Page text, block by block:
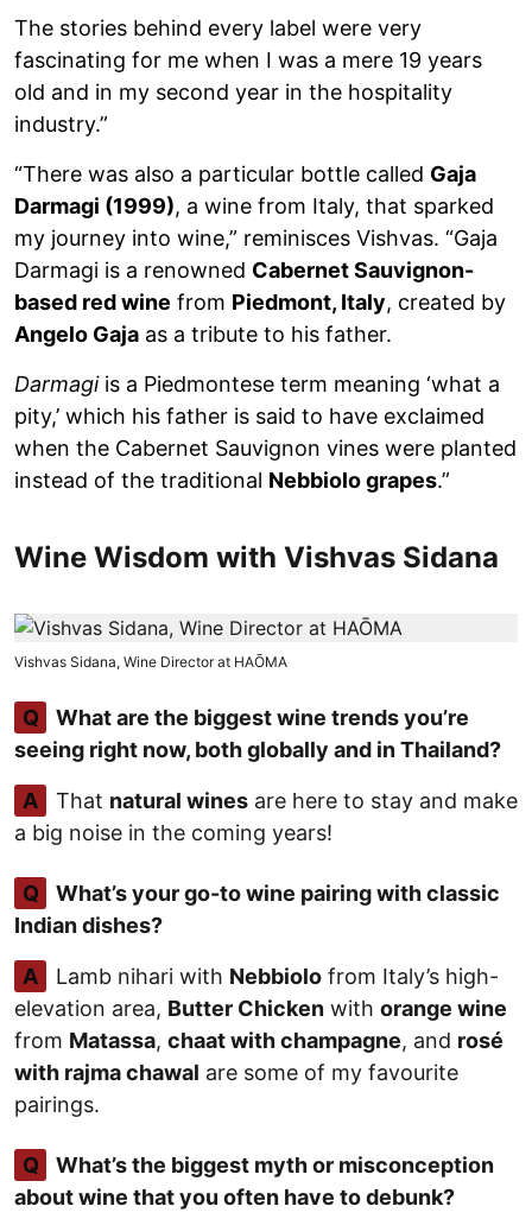
The stories behind every label were very
fascinating for me when I was a mere 19 years
old and in my second year in the hospitality
industry.”
“There was also a particular bottle called Gaja
Darmagi (1999), a wine from Italy, that sparked
my journey into wine,” reminisces Vishvas. “Gaja
Darmagi is a renowned Cabernet Sauvignon-
based red wine from Piedmont, Italy, created by
Angelo Gaja as a tribute to his father.
Darmagiis a Piedmontese term meaning ‘what a
pity,’ which his father is said to have exclaimed
when the Cabernet Sauvignon vines were planted
instead of the traditional Nebbiolo grapes.”
Wine Wisdom with Vishvas Sidana
Vishvas Sidana, Wine Director at HAŌMA
Q
What are the biggest wine trends you’re
seeing right now, both globally and in Thailand?
A That natural wines are here to stay and make
a big noise in the coming years!
Q
What’s your go-to wine pairing with classic
Indian dishes?
A Lamb nihari with Nebbiolo from Italy’s high-
elevation area, Butter Chicken with orange wine
from Matassa, chaat with champagne, and rosé
with rajma chawal are some of my favourite
pairings.
Q
What’s the biggest myth or misconception
about wine that you often have to debunk?